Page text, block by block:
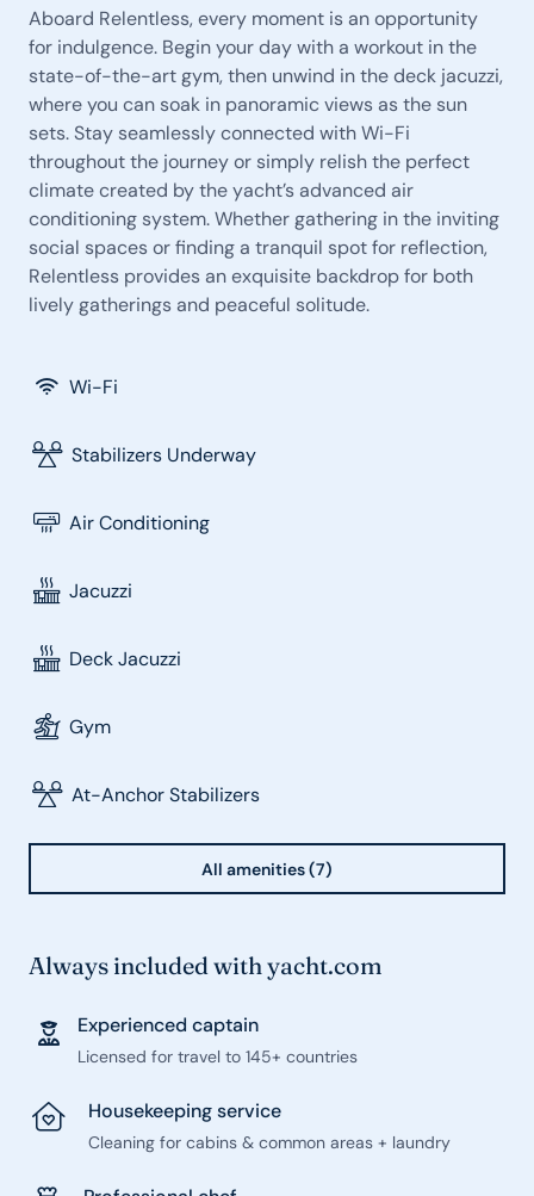
Aboard Relentless, every moment is an opportunity
for indulgence. Begin your day with a workout in the
state-of-the-art gym, then unwind in the deck jacuzzi,
where you can soak in panoramic views as the sun
sets. Stay seamlessly connected with Wi-Fi
throughout the journey or simply relish the perfect
climate created by the yacht’s advanced air
conditioning system. Whether gathering in the inviting
social spaces or finding a tranquil spot for reflection,
Relentless provides an exquisite backdrop for both
lively gatherings and peaceful solitude.
Wi-Fi
Stabilizers Underway
Air Conditioning
Jacuzzi
Deck Jacuzzi
Gym
At-Anchor Stabilizers
All amenities (7)
Always included with yacht.com
Experienced captain
Licensed for travel to 145+ countries
Housekeeping service
Cleaning for cabins & common areas + laundry